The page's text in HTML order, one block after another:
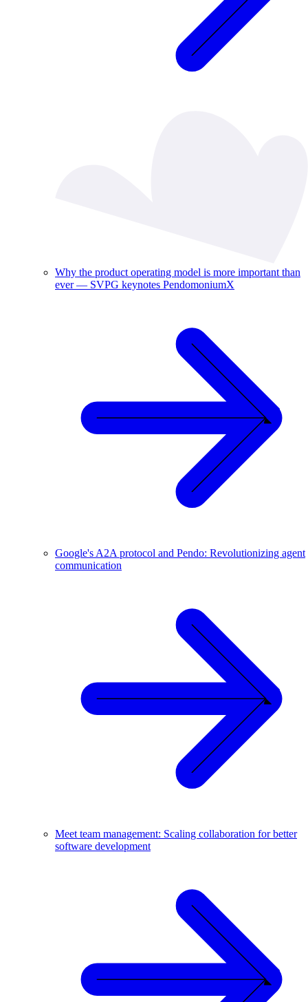
Why the product operating model is more important than
ever — SVPG keynotes PendomoniumX
Google's A2A protocol and Pendo: Revolutionizing agent
communication
Meet team management: Scaling collaboration for better
software development